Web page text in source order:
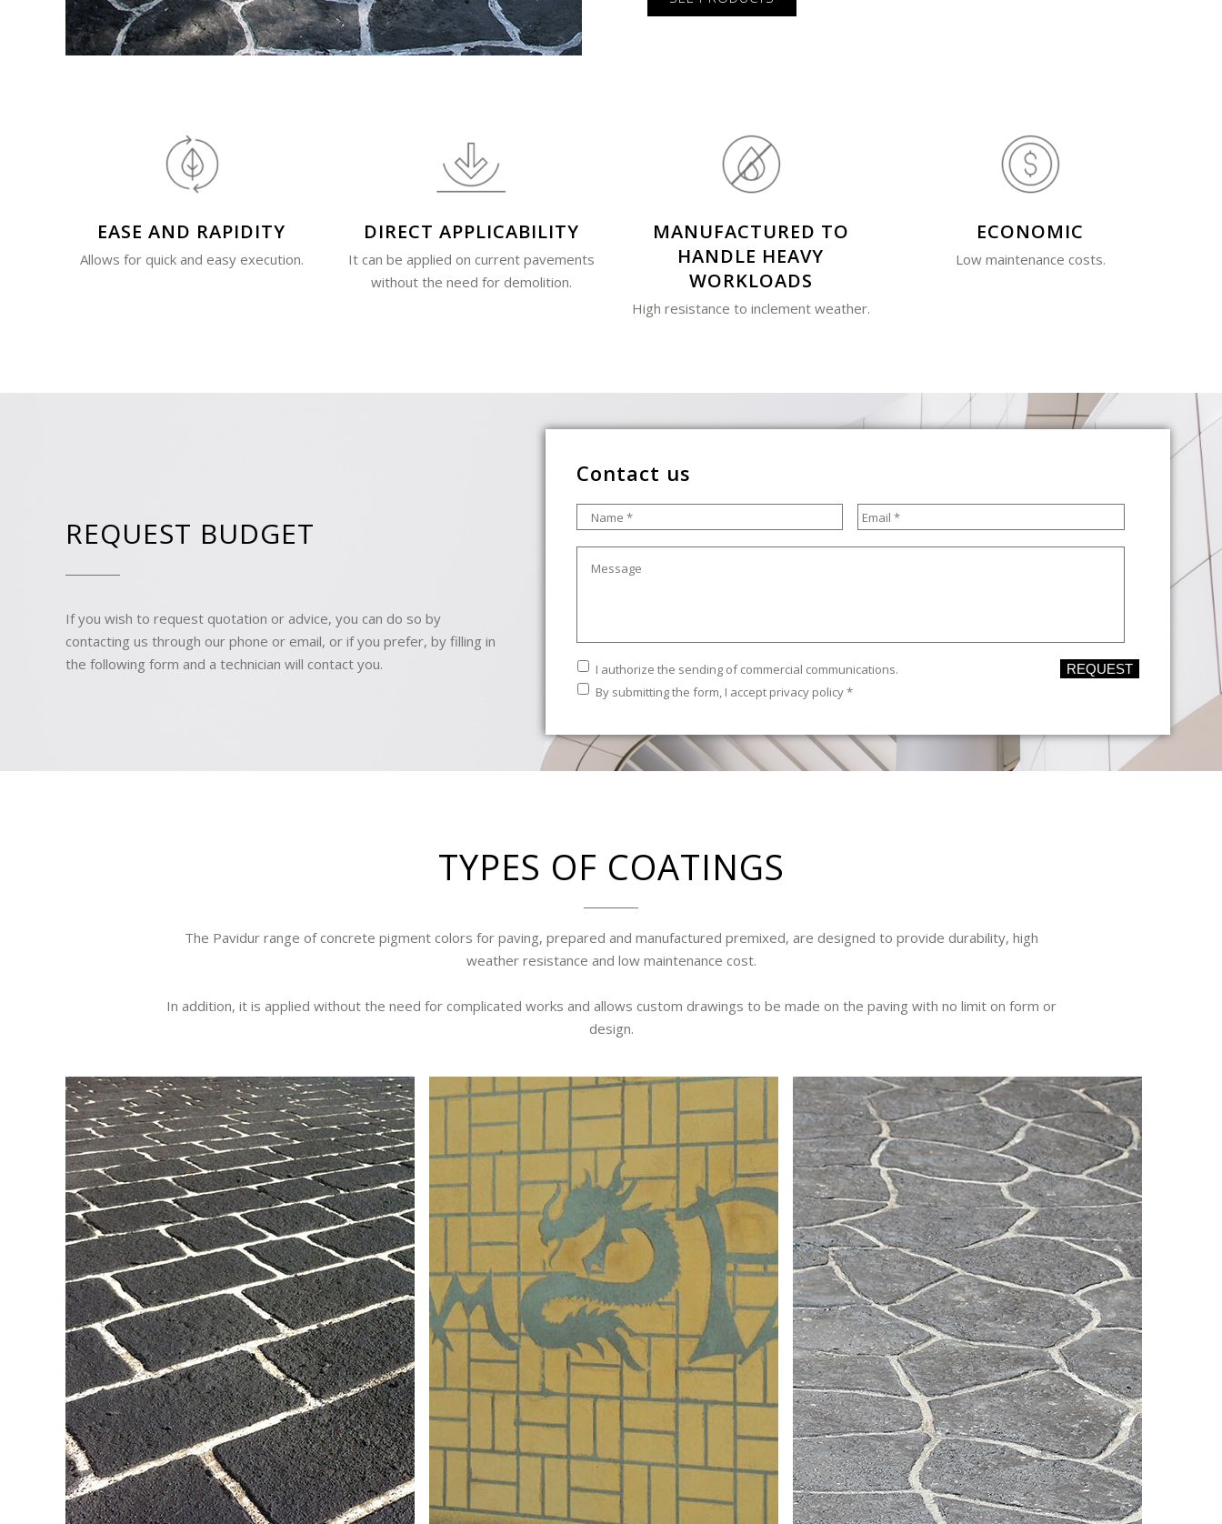
EASE AND RAPIDITY
Allows for quick and easy execution.
DIRECT APPLICABILITY
It can be applied on current pavements
without the need for demolition.
MANUFACTURED TO
HANDLE HEAVY
WORKLOADS
High resistance to inclement weather.
ECONOMIC
Low maintenance costs.
REQUEST BUDGET
If you wish to request quotation or advice, you can do so by
contacting us through our phone or email, or if you prefer, by filling in
the following form and a technician will contact you.
Contact us
Name *
Message
Commercial
communications
I authorize the sending of commercial communications.
LegalBy submitting the form, I accept privacy policy*
REQUEST
TYPES OF COATINGS
The Pavidur range of concrete pigment colors for paving, prepared and manufactured premixed, are designed to provide durability, high
weather resistance and low maintenance cost.
In addition, it is applied without the need for complicated works and allows custom drawings to be made on the paving with no limit on form or
design.